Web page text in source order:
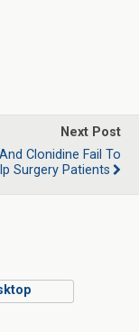
Next Post
Clonidine Fail To
Surgery Patients